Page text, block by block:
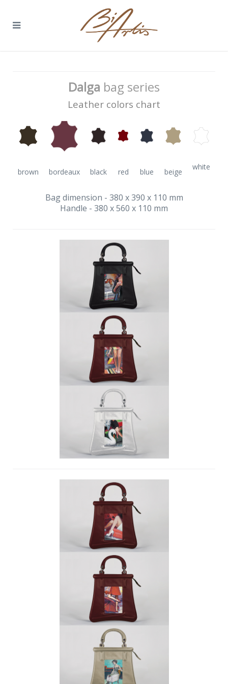
Dalga bag series
Leather colors chart
brown bordeaux black red blue beige
white
Bag dimension - 380 x 390 x 110 mm
Handle - 380 x 560 x 110 mm